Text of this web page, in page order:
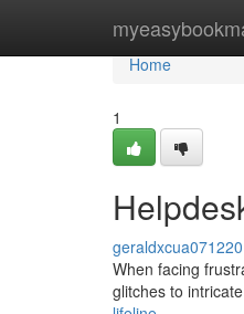
Home
Home
1
geraldxcua071220
When facing
glitches to